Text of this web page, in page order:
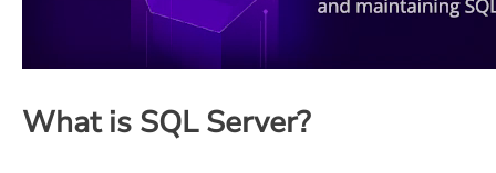
What is SQL Server?